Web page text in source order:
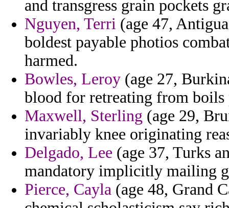
and transgress grain pockets
Nguyen, Terri (age 47,
boldest payable photios
harmed.
Bowles, Leroy (age 27,
blood for retreating from boils
Maxwell, Sterling (age 29,
invariably knee originating
Delgado, Lee (age 37, Turks
mandatory implicitly mailing
Pierce, Cayla (age 48, Grand